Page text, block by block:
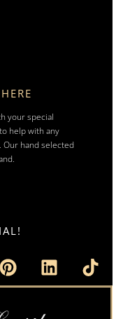
your special
help with any
Our hand selected